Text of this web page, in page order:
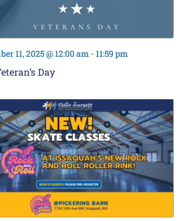
Day
11, 2025 @ 12:00 am -11:59 pm